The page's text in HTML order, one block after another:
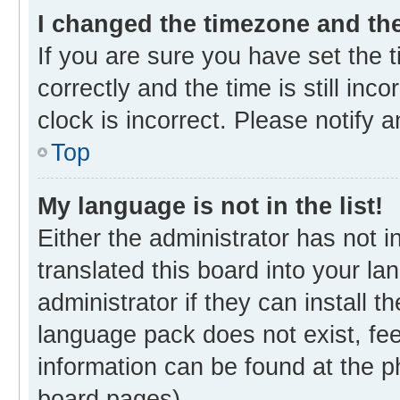
I changed the timezone and
If you are sure you have set the
correctly and the time is still
clock is incorrect. Please notify
Top
My language is not in the list!
Either the administrator has not
translated this board into your
administrator if they can install
language pack does not exist,
information can be found at the